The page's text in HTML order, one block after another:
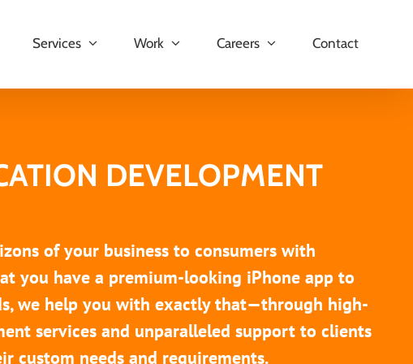
Services Work Careers Contact
DEVELOPMENT
of your business to consumers with
you have a premium-looking iPhone app to
we help you with exactly that—through high-
services and unparalleled support to clients
custom needs and requirements.